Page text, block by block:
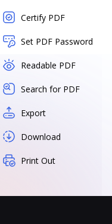
Certify PDF
Set PDF Password
Readable PDF
Search for PDF
Export
Download
Print Out